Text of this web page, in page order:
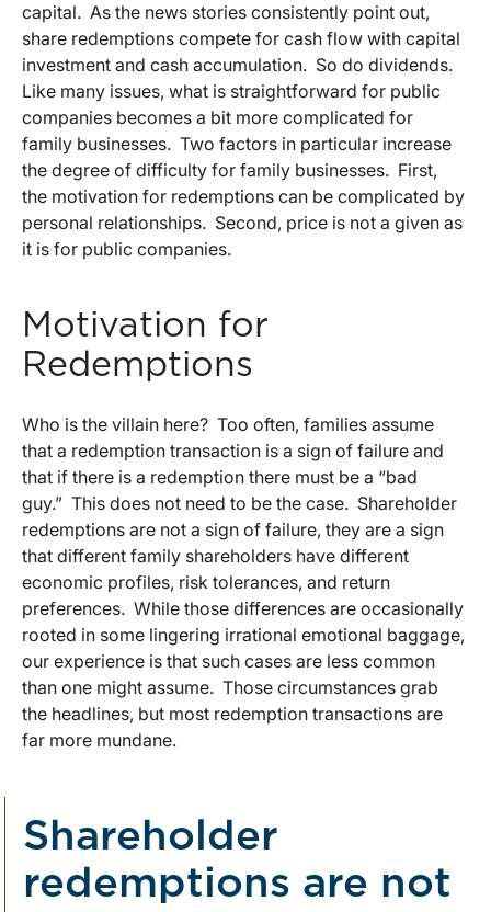
capital. As the news stories consistently point out,
share redemptions compete for cash flow with capital
investment and cash accumulation. So do dividends.
Like many issues, what is straightforward for public
companies becomes a bit more complicated for
family businesses. Two factors in particular increase
the degree of difficulty for family businesses. First,
the motivation for redemptions can be complicated by
personal relationships. Second, price is not a given as
it is for public companies.
Motivation for
Redemptions
Who is the villain here? Too often, families assume
that a redemption transaction is a sign of failure and
that if there is a redemption there must be a “bad
guy.” This does not need to be the case. Shareholder
redemptions are not a sign of failure, they are a sign
that different family shareholders have different
economic profiles, risk tolerances, and return
preferences. While those differences are occasionally
rooted in some lingering irrational emotional baggage,
our experience is that such cases are less common
than one might assume. Those circumstances grab
the headlines, but most redemption transactions are
far more mundane.
Shareholder
redemptions are not